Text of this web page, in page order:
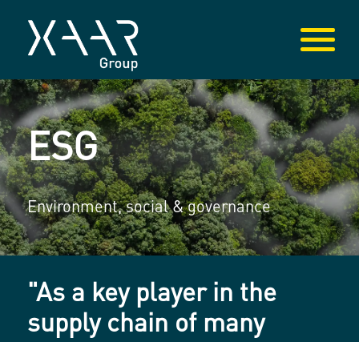
ESG
Environment, social & governance
"As a key player in the
supply chain of many